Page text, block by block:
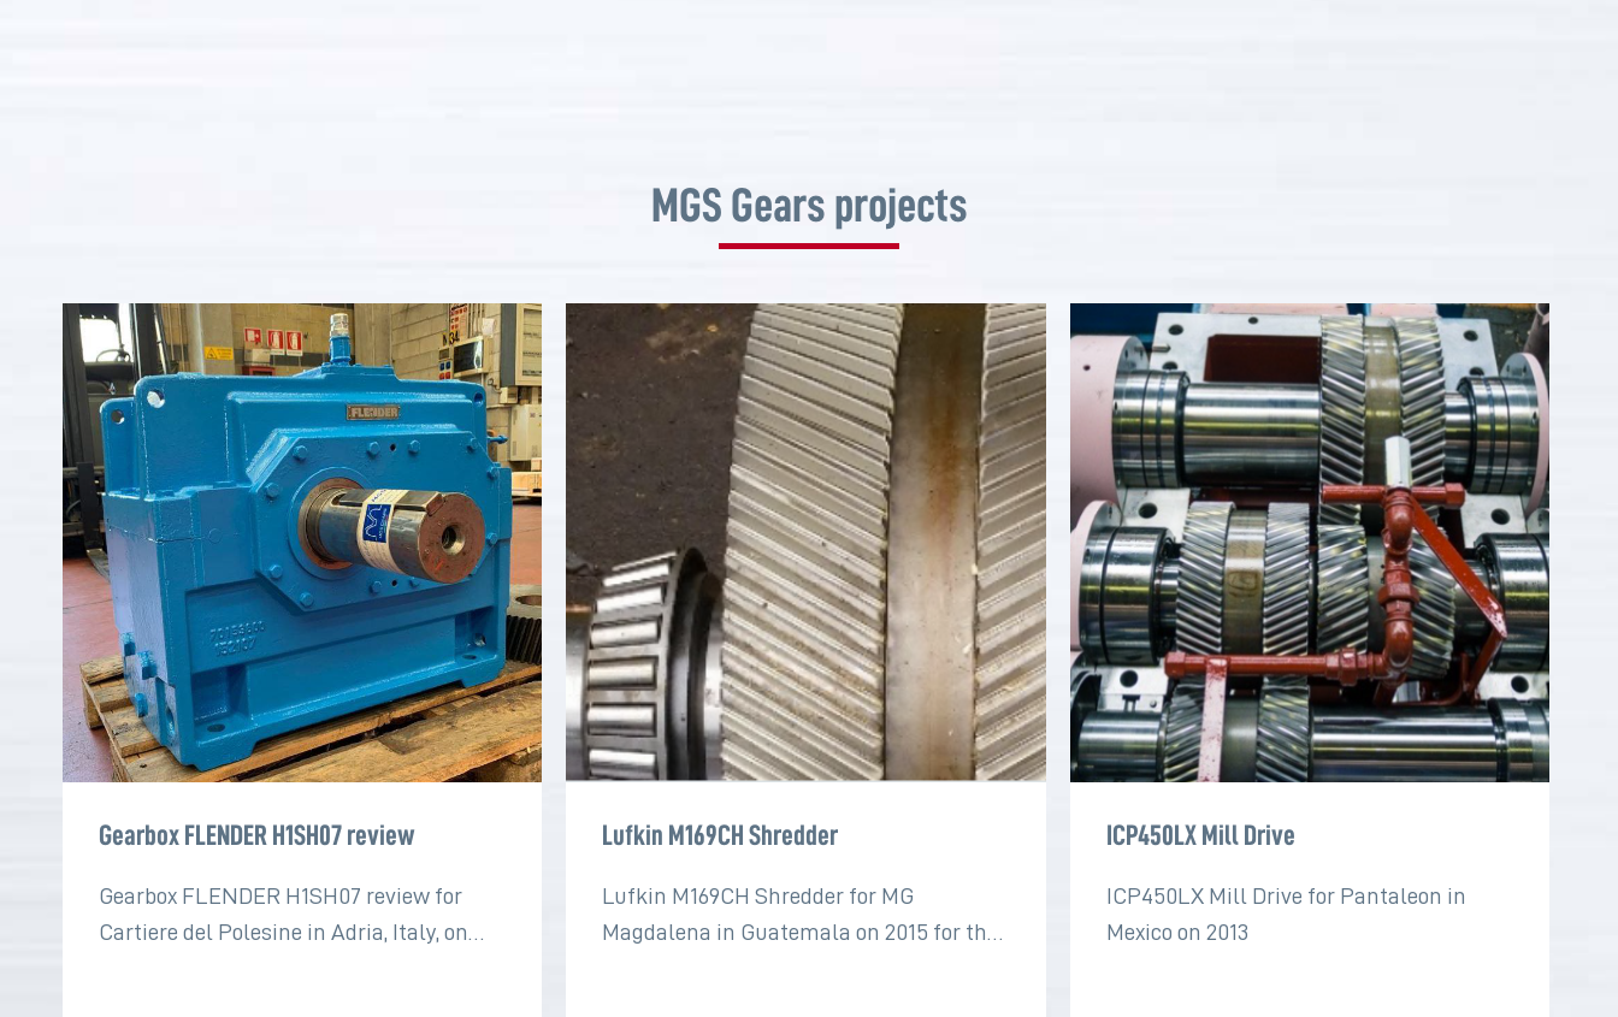
MGS Gears projects
Gearbox FLENDER H1SH07 review
Gearbox FLENDER H1SH07 review for
Cartiere del Polesine in Adria, Italy, on
Lufkin M169CH Shredder
Lufkin M169CH Shredder for MG
Magdalena in Guatemala on 2015 for the
ICP450LX Mill Drive
ICP450LX Mill Drive for Pantaleon in
Mexico on 2013